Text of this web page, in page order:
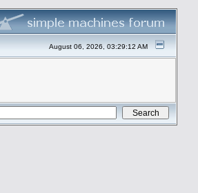
August 06, 2026, 03:29:12 AM